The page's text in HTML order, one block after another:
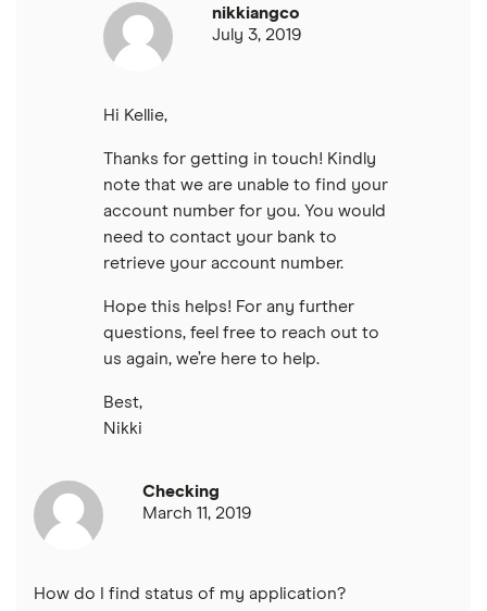
nikkiangco
July 3, 2019
Hi Kellie,
Thanks for getting in touch! Kindly
note that we are unable to find your
account number for you. You would
need to contact your bank to
retrieve your account number.
Hope this helps! For any further
questions, feel free to reach out to
us again, we’re here to help.
Best,
Nikki
Checking
March 11, 2019
How do I find status of my application?